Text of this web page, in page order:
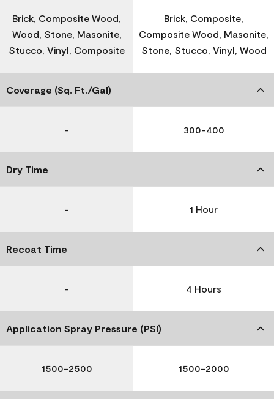
Brick, Composite Wood,
Wood, Stone, Masonite,
Stucco, Vinyl, Composite
Brick, Composite,
Composite Wood, Masonite,
Stone, Stucco, Vinyl, Wood
Coverage (Sq. Ft./Gal)
- 300-400
Dry Time
- 1 Hour
Recoat Time
- 4 Hours
Application Spray Pressure (PSI)
1500-2500 1500-2000